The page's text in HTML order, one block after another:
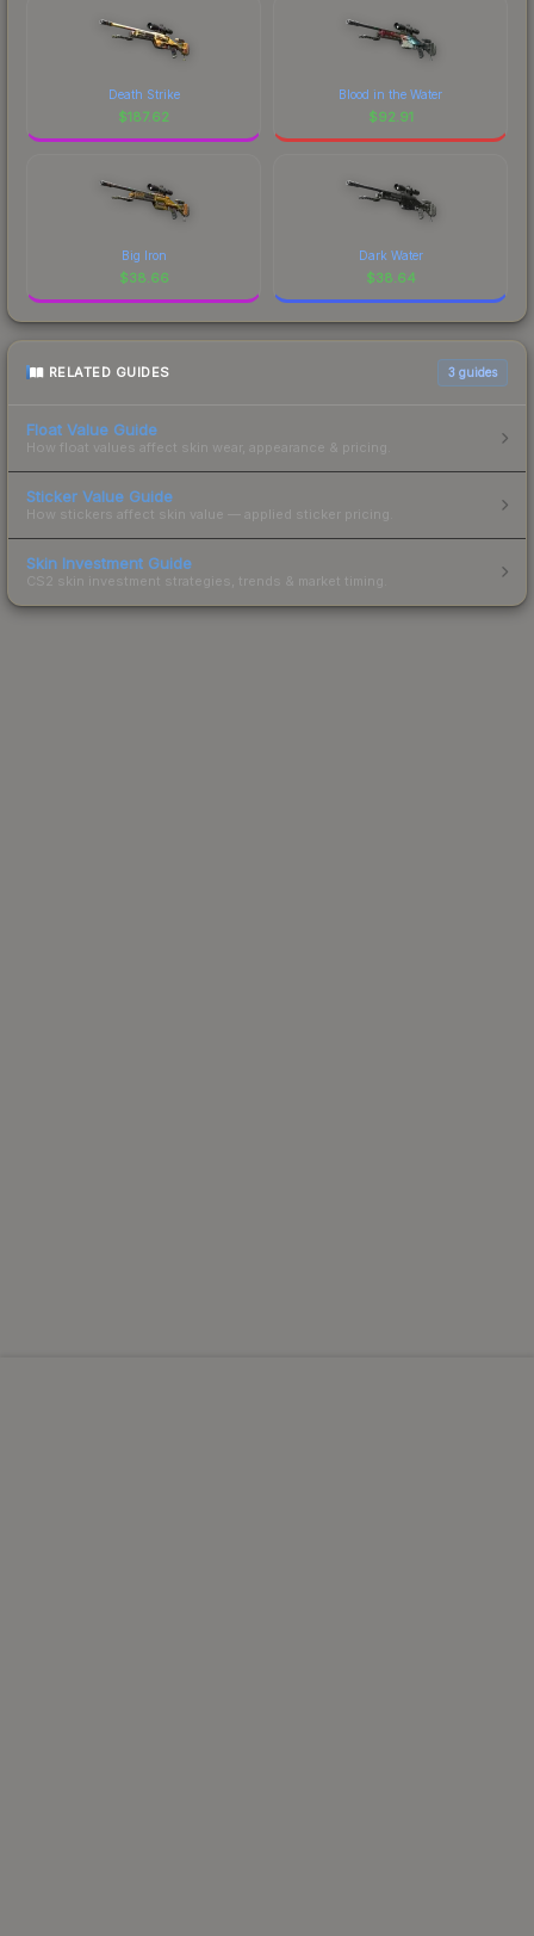
Death Strike
$187.62
Blood in the Water
$92.91
Big Iron
$38.66
Dark Water
$38.64
RELATED GUIDES 3 guides
Float Value Guide
How float values affect skin wear, appearance & pricing.
Sticker Value Guide
How stickers affect skin value — applied sticker pricing.
Skin Investment Guide
CS2 skin investment strategies, trends & market timing.